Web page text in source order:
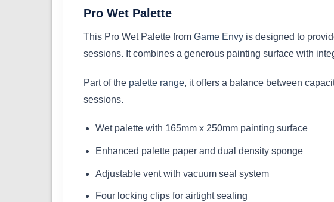
Pro Wet Palette
This Pro Wet Palette from Game Envy is designed to
sessions. It combines a generous painting surface with
Part of the palette range, it offers a balance between
sessions.
Wet palette with 165mm x 250mm painting surface
Enhanced palette paper and dual density sponge
Adjustable vent with vacuum seal system
Four locking clips for airtight sealing